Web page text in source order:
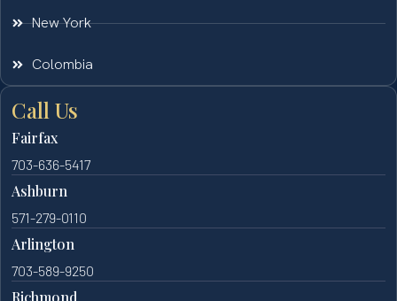
New York
Colombia
Call Us
Fairfax
703-636-5417
Ashburn
571-279-0110
Arlington
703-589-9250
Richmond